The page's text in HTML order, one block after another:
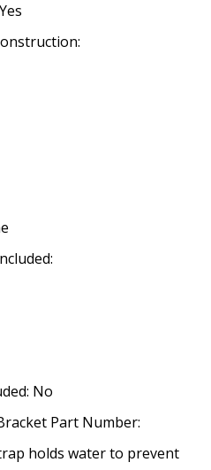
No
Part Number:
holds water to prevent